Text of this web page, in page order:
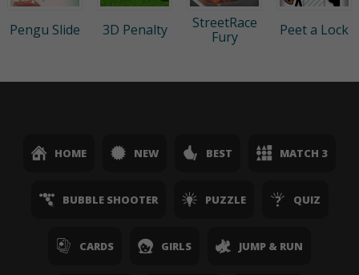
Pengu Slide 3D Penalty
StreetRace
Fury
Peet a Lock
HOME NEW BEST MATCH 3
BUBBLE SHOOTER PUZZLE QUIZ
CARDS GIRLS JUMP & RUN